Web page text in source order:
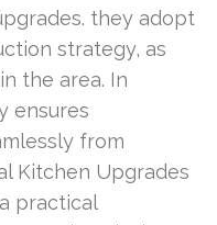
they adopt
strategy, as
the area. In
ensures
from
Kitchen Upgrades
practical